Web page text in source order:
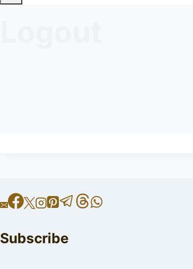
Subscribe